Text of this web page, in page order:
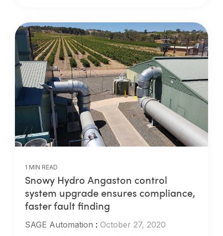
1 MIN READ
Snowy Hydro Angaston control
system upgrade ensures compliance,
faster fault finding
SAGE Automation : October 27, 2020